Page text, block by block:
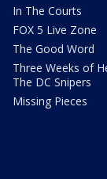
In The Courts
FOX 5 Live Zone
The Good Word
Three Weeks of
The DC Snipers
Missing Pieces